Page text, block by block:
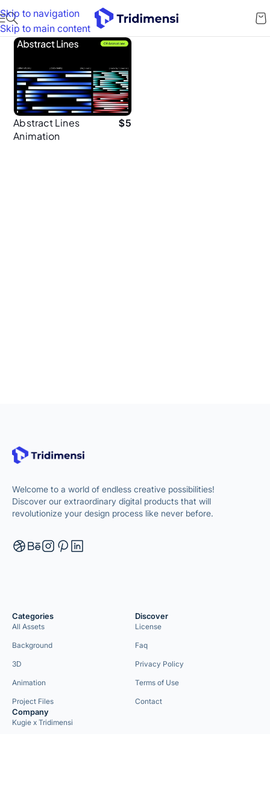
Skip to navigation
Skip to main content
Abstract Lines
Animation
$5
Welcome to a world of endless creative possibilities!
Discover our extraordinary digital products that will
revolutionize your design process like never before.
Categories
All Assets
Background
3D
Animation
Project Files
Discover
License
Faq
Privacy Policy
Terms of Use
Contact
Company
Kugie x Tridimensi